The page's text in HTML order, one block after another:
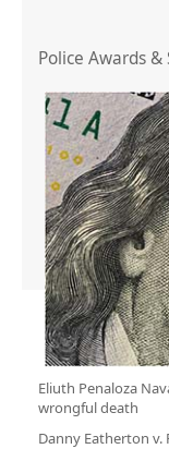
Police Awards
Eliuth Penaloza
wrongful death
Danny Eatherton v.